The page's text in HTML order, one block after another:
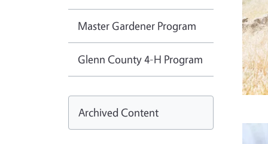
Master Gardener Program
Glenn County 4-H Program
Archived Content